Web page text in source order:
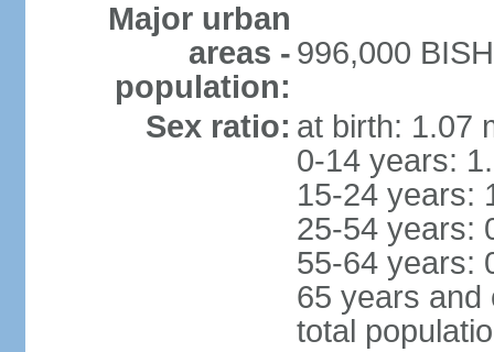
Major urban
areas -
population:
996,000
Sex ratio: at birth: 1.07
0-14 years:
15-24 years:
25-54 years:
55-64 years:
65 years and
total